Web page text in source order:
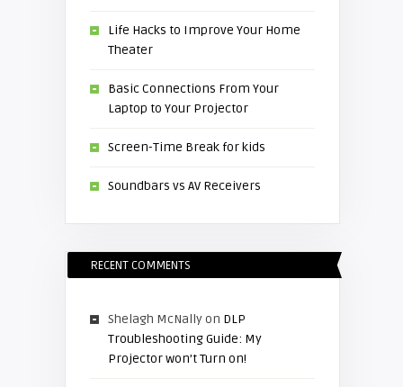
Life Hacks to Improve Your Home
Theater
Basic Connections From Your
Laptop to Your Projector
Screen-Time Break for kids
Soundbars vs AV Receivers
RECENT COMMENTS
Shelagh McNallyon DLP
Troubleshooting Guide: My
Projector won’t Turn on!